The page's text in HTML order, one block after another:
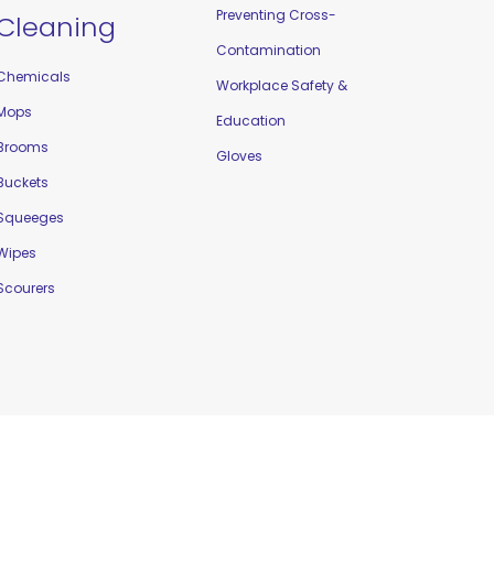
Preventing Cross-
Contamination
Workplace Safety &
Education
Gloves